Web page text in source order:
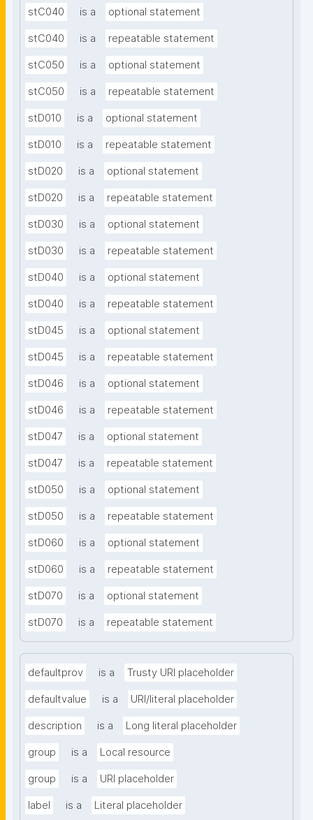
stC040 is a optional statement
stC040 is a repeatable statement
stC050 is a optional statement
stC050 is a repeatable statement
stD010 is a optional statement
stD010 is a repeatable statement
stD020 is a optional statement
stD020 is a repeatable statement
stD030 is a optional statement
stD030 is a repeatable statement
stD040 is a optional statement
stD040 is a repeatable statement
stD045 is a optional statement
stD045 is a repeatable statement
stD046 is a optional statement
stD046 is a repeatable statement
stD047 is a optional statement
stD047 is a repeatable statement
stD050 is a optional statement
stD050 is a repeatable statement
stD060 is a optional statement
stD060 is a repeatable statement
stD070 is a optional statement
stD070 is a repeatable statement
defaultprov is a Trusty URI placeholder
defaultvalue is a URI/literal placeholder
description is a Long literal placeholder
group is a Local resource
group is a URI placeholder
label is a Literal placeholder